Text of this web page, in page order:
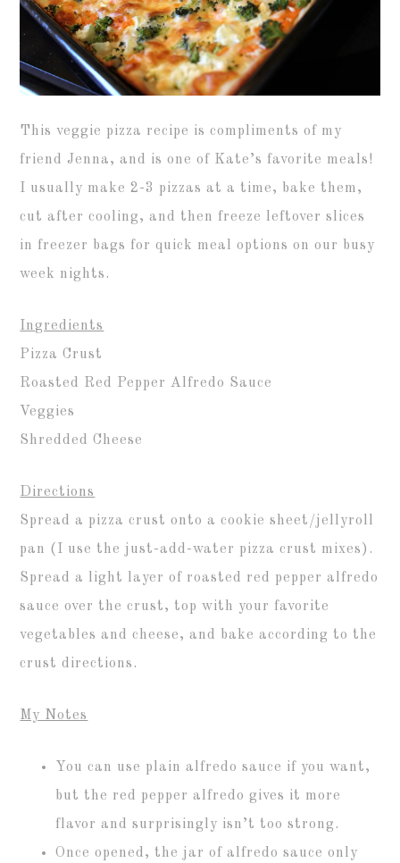
This veggie pizza recipe is compliments of my
friend Jenna, and is one of Kate’s favorite meals!
I usually make 2-3 pizzas at a time, bake them,
cut after cooling, and then freeze leftover slices
in freezer bags for quick meal options on our busy
week nights.
Ingredients
Pizza Crust
Roasted Red Pepper Alfredo Sauce
Veggies
Shredded Cheese
Directions
Spread a pizza crust onto a cookie sheet/jellyroll
pan (I use the just-add-water pizza crust mixes).
Spread a light layer of roasted red pepper alfredo
sauce over the crust, top with your favorite
vegetables and cheese, and bake according to the
crust directions.
My Notes
You can use plain alfredo sauce if you want,
but the red pepper alfredo gives it more
flavor and surprisingly isn’t too strong.
Once opened, the jar of alfredo sauce only